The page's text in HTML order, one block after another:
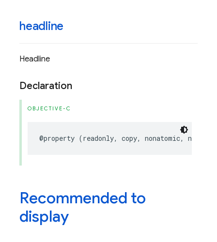
headline
Headline
Declaration
OBJECTIVE-C
@property (readonly, copy, nonatomic,
Recommended to
display